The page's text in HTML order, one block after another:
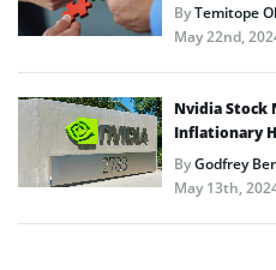
ByTemitope
May 22nd,
Nvidia Stock
Inflationary
ByGodfrey
May 13th,